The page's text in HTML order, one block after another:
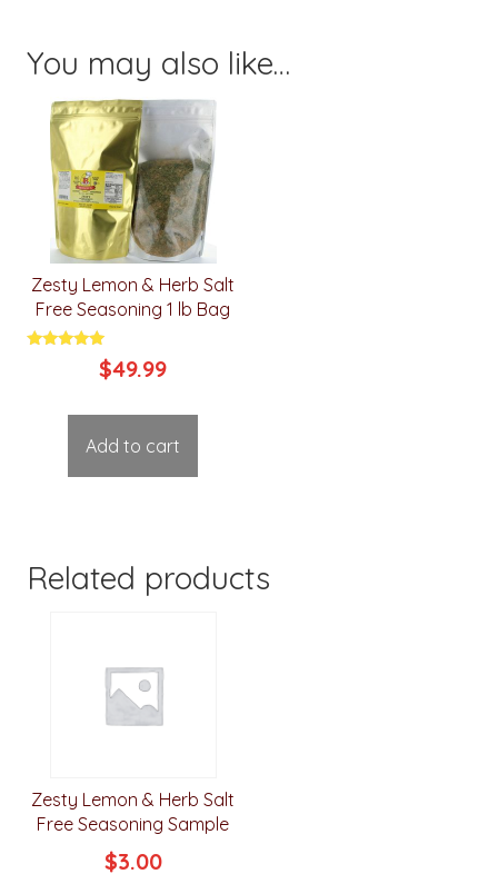
You may also like…
Zesty Lemon & Herb Salt
Free Seasoning 1 lb Bag
$49.99
Add to cart
Related products
Zesty Lemon & Herb Salt
Free Seasoning Sample
$3.00